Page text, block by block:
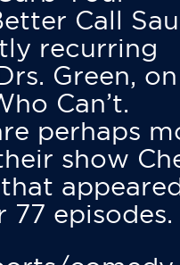
Call
recurring
Green, on
Can’t.
perhaps
show
77 episodes.